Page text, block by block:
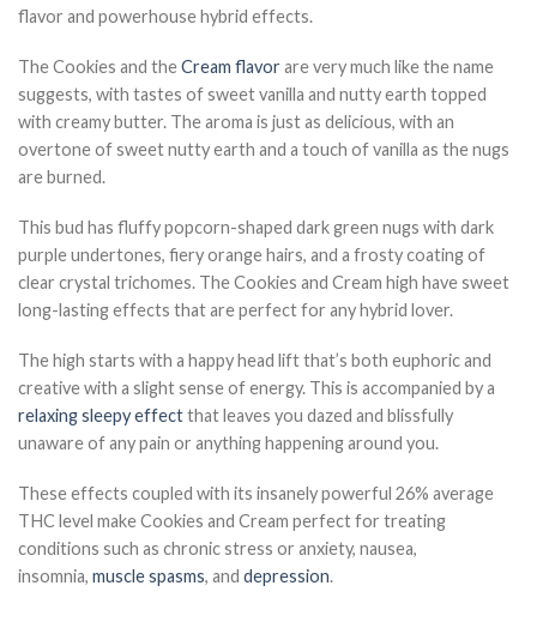
flavor and powerhouse hybrid effects.
The Cookies and theCream flavorare very much like the name
suggests, with tastes of sweet vanilla and nutty earth topped
with creamy butter. The aroma is just as delicious, with an
overtone of sweet nutty earth and a touch of vanilla as the nugs
are burned.
This bud has fluffy popcorn-shaped dark green nugs with dark
purple undertones, fiery orange hairs, and a frosty coating of
clear crystal trichomes. The Cookies and Cream high have sweet
long-lasting effects that are perfect for any hybrid lover.
The high starts with a happy head lift that’s both euphoric and
creative with a slight sense of energy. This is accompanied by a
relaxing sleepy effectthat leaves you dazed and blissfully
unaware of any pain or anything happening around you.
These effects coupled with its insanely powerful 26% average
THC level make Cookies and Cream perfect for treating
conditions such as chronic stress or anxiety, nausea,
insomnia, muscle spasms, and depression.